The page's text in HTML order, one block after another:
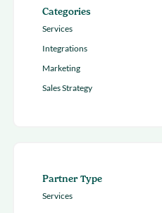
Categories
Services
Integrations
Marketing
Sales Strategy
Partner Type
Services